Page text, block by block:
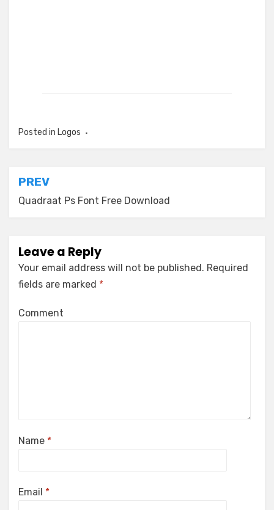
Posted in Logos
Post
navigation
PREV
Quadraat Ps Font Free Download
Leave a Reply
Your email address will not be published. Required
fields are marked *
Comment
Name *
Email *